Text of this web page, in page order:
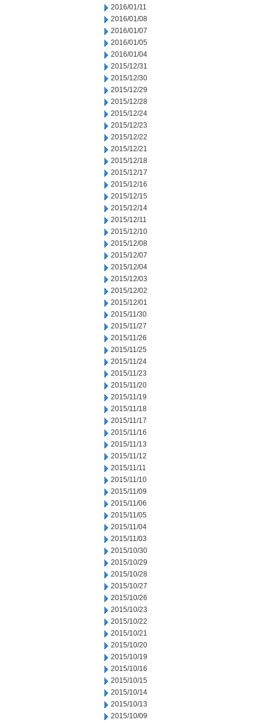
2016/01/11
2016/01/08
2016/01/07
2016/01/05
2016/01/04
2015/12/31
2015/12/30
2015/12/29
2015/12/28
2015/12/24
2015/12/23
2015/12/22
2015/12/21
2015/12/18
2015/12/17
2015/12/16
2015/12/15
2015/12/14
2015/12/11
2015/12/10
2015/12/08
2015/12/07
2015/12/04
2015/12/03
2015/12/02
2015/12/01
2015/11/30
2015/11/27
2015/11/26
2015/11/25
2015/11/24
2015/11/23
2015/11/20
2015/11/19
2015/11/18
2015/11/17
2015/11/16
2015/11/13
2015/11/12
2015/11/11
2015/11/10
2015/11/09
2015/11/06
2015/11/05
2015/11/04
2015/11/03
2015/10/30
2015/10/29
2015/10/28
2015/10/27
2015/10/26
2015/10/23
2015/10/22
2015/10/21
2015/10/20
2015/10/19
2015/10/16
2015/10/15
2015/10/14
2015/10/13
2015/10/09